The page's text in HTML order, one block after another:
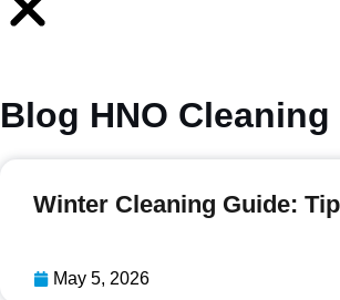
Blog HNO
May 5, 2026
Winter Cleaning Guide: